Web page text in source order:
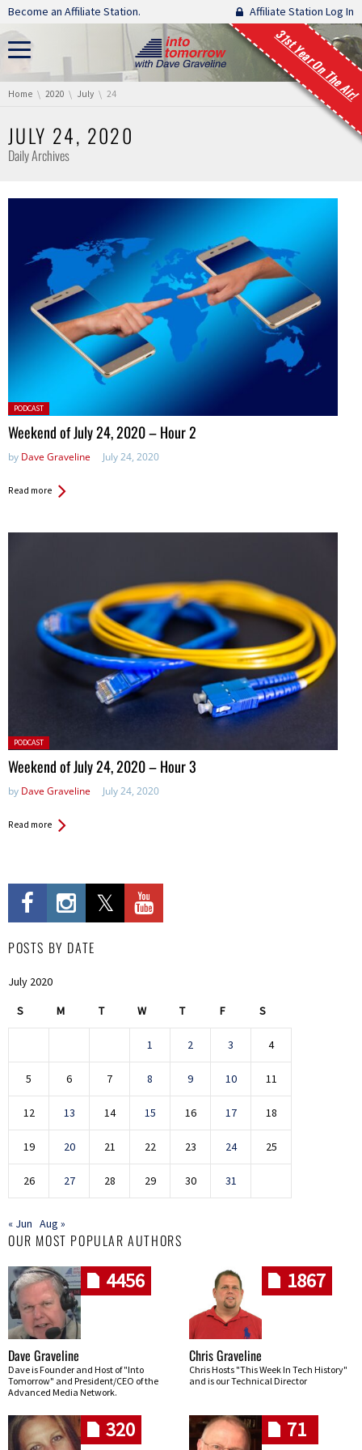
Skip navigation
Become an Affiliate Station. Affiliate Station Log In
31st Year On The Air!
You are here:
Home 2020 July 24
JULY 24, 2020
Daily Archives
Posted
in:
PODCAST
Weekend of July 24, 2020 – Hour 2
by Dave Graveline July 24, 2020
Read more
Posted
in:
PODCAST
Weekend of July 24, 2020 – Hour 3
by Dave Graveline July 24, 2020
Read more
POSTS BY DATE
July 2020
S M T W T F S
1 2 3 4
5 6 7 8 9 10 11
12 13 14 15 16 17 18
19 20 21 22 23 24 25
26 27 28 29 30 31
« Jun Aug »
OUR MOST POPULAR AUTHORS
4456
Dave Graveline
Dave is Founder and Host of "Into
Tomorrow" and President/CEO of the
Advanced Media Network.
1867
Chris Graveline
Chris Hosts "This Week In Tech History"
and is our Technical Director
320 71